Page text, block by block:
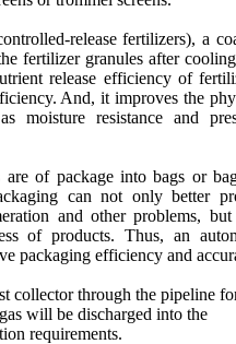
release fertilizers),a
fertilizer granules after
release efficiency of
. And,it improves the
moisture resistance and
are of package into bags or
can not only better
and other problems, but
of products.Thus,an
packaging efficiency and
collector through the pipeline
will be discharged into the
requirements.